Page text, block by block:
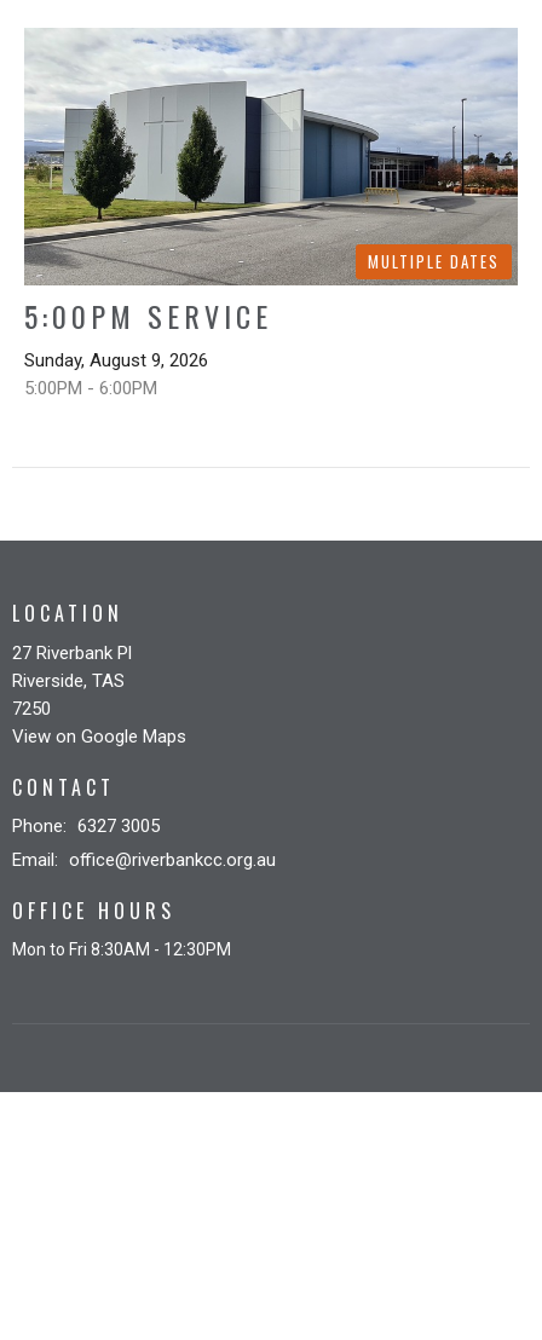
MULTIPLE DATES
5:00PM SERVICE
Sunday, August 9, 2026
5:00PM - 6:00PM
LOCATION
27 Riverbank Pl
Riverside, TAS
7250
View on Google Maps
CONTACT
Phone: 6327 3005
Email: office@riverbankcc.org.au
OFFICE HOURS
Mon to Fri 8:30AM - 12:30PM